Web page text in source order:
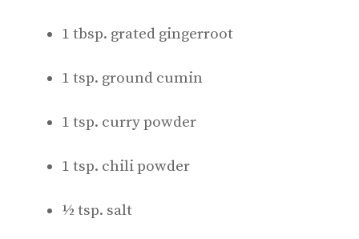
1 tbsp. grated gingerroot
1 tsp. ground cumin
1 tsp. curry powder
1 tsp. chili powder
½ tsp. salt